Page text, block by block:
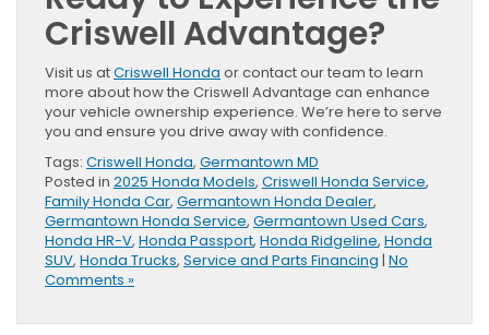
Criswell Advantage?
Visit us atCriswell Honda or contact our team to learn
more about how the Criswell Advantage can enhance
your vehicle ownership experience. We’re here to serve
you and ensure you drive away with confidence.
Tags: Criswell Honda, Germantown MD
Posted in 2025 Honda Models, Criswell Honda Service,
Family Honda Car, Germantown Honda Dealer,
Germantown Honda Service, Germantown Used Cars,
Honda HR-V, Honda Passport, Honda Ridgeline, Honda
SUV, Honda Trucks, Service and Parts Financing | No
Comments »